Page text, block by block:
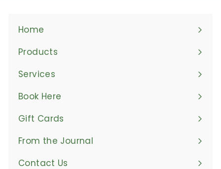
Home
Products
Expand
submenu
Services
Book Here
Gift Cards
From the Journal
Contact Us